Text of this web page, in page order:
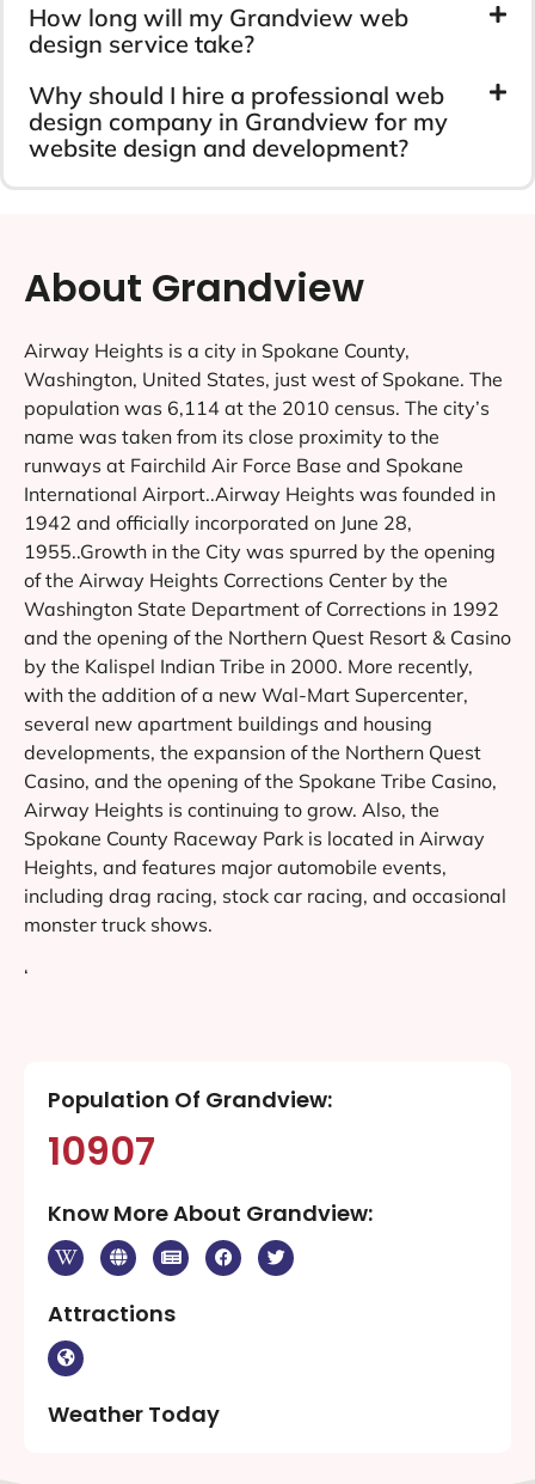
How long will my Grandview web
design service take?
Why should I hire a professional web
design company in Grandview for my
website design and development?
About Grandview
Airway Heights is a city in Spokane County,
Washington, United States, just west of Spokane. The
population was 6,114 at the 2010 census. The city’s
name was taken from its close proximity to the
runways at Fairchild Air Force Base and Spokane
International Airport..Airway Heights was founded in
1942 and officially incorporated on June 28,
1955..Growth in the City was spurred by the opening
of the Airway Heights Corrections Center by the
Washington State Department of Corrections in 1992
and the opening of the Northern Quest Resort & Casino
by the Kalispel Indian Tribe in 2000. More recently,
with the addition of a new Wal-Mart Supercenter,
several new apartment buildings and housing
developments, the expansion of the Northern Quest
Casino, and the opening of the Spokane Tribe Casino,
Airway Heights is continuing to grow. Also, the
Spokane County Raceway Park is located in Airway
Heights, and features major automobile events,
including drag racing, stock car racing, and occasional
monster truck shows.
‘
Population Of Grandview:
10907
Know More About Grandview:
Attractions
Weather Today